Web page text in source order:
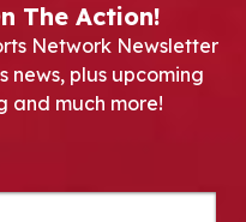
The Action!
Network Newsletter
plus upcoming
and much more!